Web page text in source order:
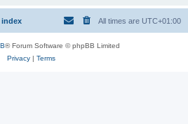
index All times are UTC+01:00
® Forum Software © phpBB Limited
Privacy| Terms